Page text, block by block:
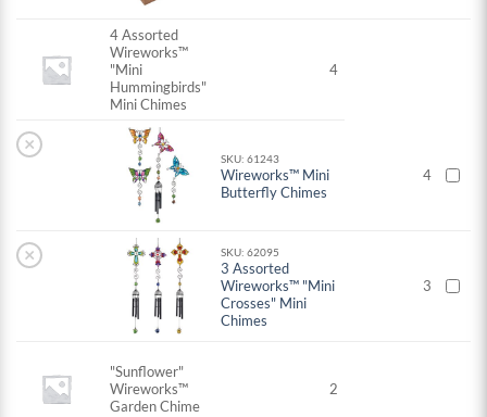
4 Assorted
Wireworks™
"Mini
Hummingbirds"
Mini Chimes
4
×
SKU: 61243
Wireworks™ Mini
Butterfly Chimes
4
× SKU: 62095
3 Assorted
Wireworks™ "Mini
Crosses" Mini
Chimes
3
"Sunflower"
Wireworks™
Garden Chime
2